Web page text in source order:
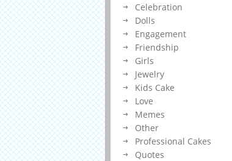
Celebration
Dolls
Engagement
Friendship
Girls
Jewelry
Kids Cake
Love
Memes
Other
Professional Cakes
Quotes